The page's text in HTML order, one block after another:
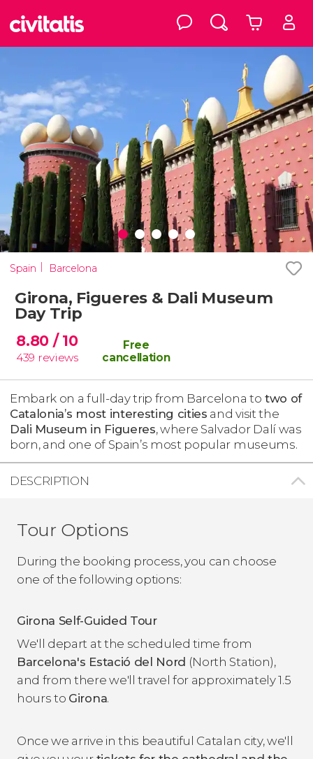
Spain Barcelona
Girona, Figueres & Dali Museum
Day Trip
8.80 / 10
439 reviews
Free
cancellation
Embark on a full-day trip from Barcelona to two of
Catalonia’s most interesting cities and visit the
Dali Museum in Figueres, where Salvador Dalí was
born, and one of Spain’s most popular museums.
DESCRIPTION
Tour Options
During the booking process, you can choose
one of the following options:
Girona Self-Guided Tour
We'll depart at the scheduled time from
Barcelona's Estació del Nord (North Station),
and from there we'll travel for approximately 1.5
hours to Girona.
Once we arrive in this beautiful Catalan city, we'll